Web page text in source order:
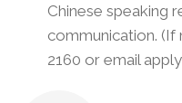
Chinese speaking
communication. (If
2160 or email